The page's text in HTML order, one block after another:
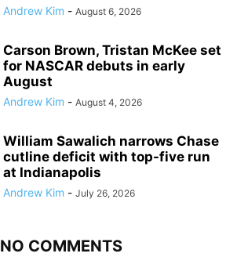
Andrew Kim - August 6, 2026
Carson Brown, Tristan McKee set
for NASCAR debuts in early
August
Andrew Kim - August 4, 2026
William Sawalich narrows Chase
cutline deficit with top-five run
at Indianapolis
Andrew Kim - July 26, 2026
NO COMMENTS